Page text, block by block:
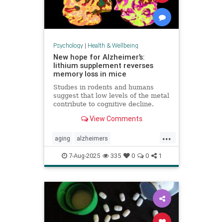
Psychology| Health & Wellbeing
New hope for Alzheimer’s:
lithium supplement reverses
memory loss in mice
Studies in rodents and humans
suggest that low levels of the metal
contribute to cognitive decline.
View Comments
...
aging alzheimers
alzheimerstreatment antiaging
cognitivedecline
dementiatreatment neurology
7-Aug-2025 335 0 0 1